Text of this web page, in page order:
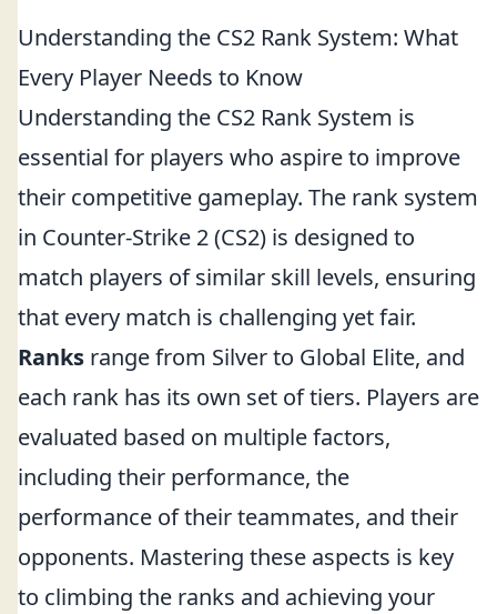
Understanding the CS2 Rank System: What
Every Player Needs to Know
Understanding the CS2 Rank System is
essential for players who aspire to improve
their competitive gameplay. The rank system
in Counter-Strike 2 (CS2) is designed to
match players of similar skill levels, ensuring
that every match is challenging yet fair.
Ranks range from Silver to Global Elite, and
each rank has its own set of tiers. Players are
evaluated based on multiple factors,
including their performance, the
performance of their teammates, and their
opponents. Mastering these aspects is key
to climbing the ranks and achieving your